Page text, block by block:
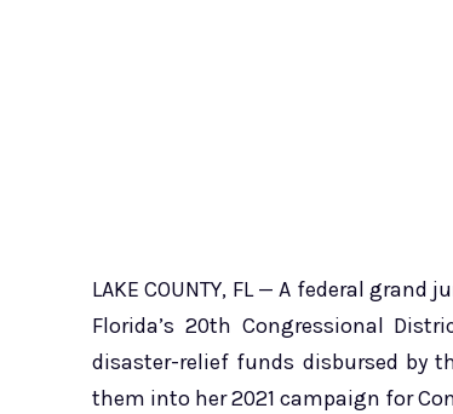
LAKE COUNTY, FL — A federal
Florida’s 20th Congressional
disaster-relief funds disbursed by
them into her 2021 campaign for